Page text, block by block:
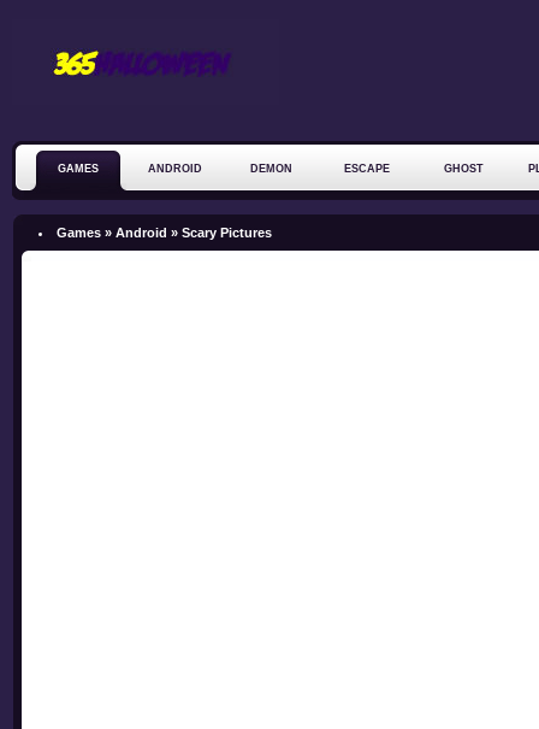
GAMES ANDROID DEMON ESCAPE GHOST
ZOMBIE
Games »Android » Scary Pictures